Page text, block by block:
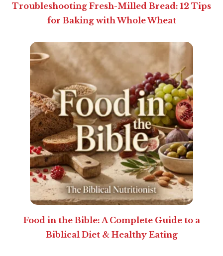
Troubleshooting Fresh-Milled Bread: 12 Tips
for Baking with Whole Wheat
Food in the Bible: A Complete Guide to a
Biblical Diet & Healthy Eating